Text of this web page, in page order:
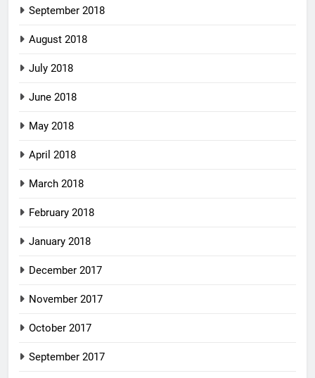
September 2018
August 2018
July 2018
June 2018
May 2018
April 2018
March 2018
February 2018
January 2018
December 2017
November 2017
October 2017
September 2017